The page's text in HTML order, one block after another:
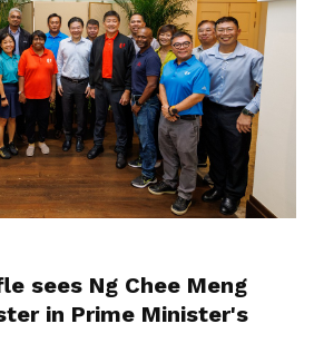
sees Ng Chee Meng
in Prime Minister's